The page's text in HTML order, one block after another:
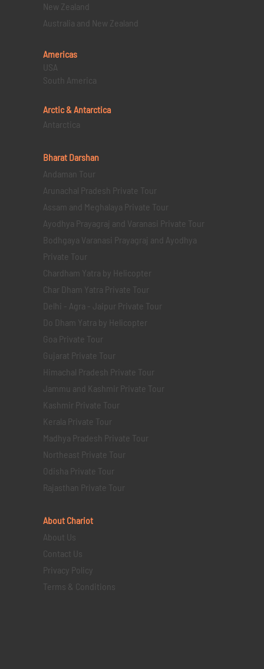
New Zealand
Australia and New Zealand
Americas
USA
South America
Arctic & Antarctica
Antarctica
Bharat Darshan
Andaman Tour
Arunachal Pradesh Private Tour
Assam and Meghalaya Private Tour
Ayodhya Prayagraj and Varanasi Private Tour
Bodhgaya Varanasi Prayagraj and Ayodhya
Private Tour
Chardham Yatra by Helicopter
Char Dham Yatra Private Tour
Delhi - Agra - Jaipur Private Tour
Do Dham Yatra by Helicopter
Goa Private Tour
Gujarat Private Tour
Himachal Pradesh Private Tour
Jammu and Kashmir Private Tour
Kashmir Private Tour
Kerala Private Tour
Madhya Pradesh Private Tour
Northeast Private Tour
Odisha Private Tour
Rajasthan Private Tour
About Chariot
About Us
Contact Us
Privacy Policy
Terms & Conditions